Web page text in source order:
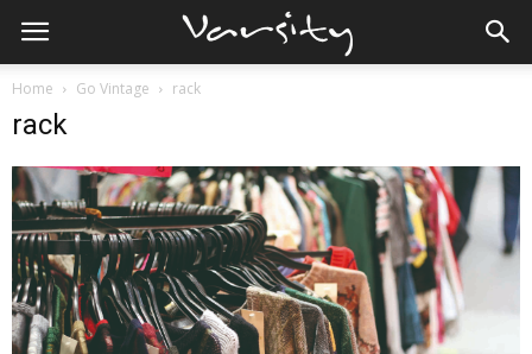
Home Go Vintage rack
rack